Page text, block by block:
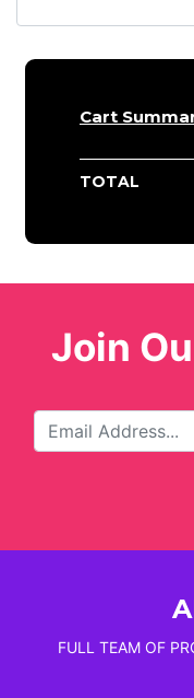
Cart
TOTAL
Join
FULL TEAM OF